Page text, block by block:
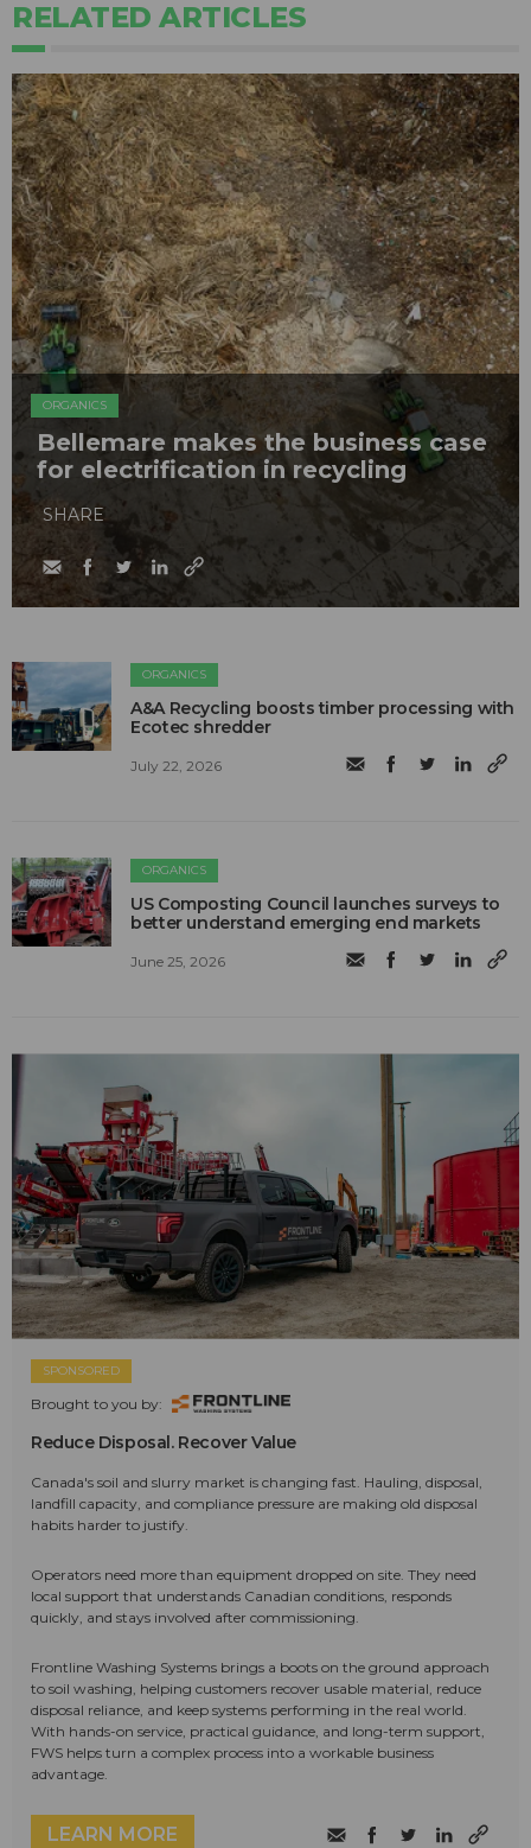
RELATED ARTICLES
ORGANICS
Bellemare makes the business case
for electrification in recycling
SHARE
ORGANICS
A&A Recycling boosts timber processing with
Ecotec shredder
July 22, 2026
ORGANICS
US Composting Council launches surveys to
better understand emerging end markets
June 25, 2026
SPONSORED
Brought to you by:
Reduce Disposal. Recover Value
Canada's soil and slurry market is changing fast. Hauling, disposal,
landfill capacity, and compliance pressure are making old disposal
habits harder to justify.
Operators need more than equipment dropped on site. They need
local support that understands Canadian conditions, responds
quickly, and stays involved after commissioning.
Frontline Washing Systems brings a boots on the ground approach
to soil washing, helping customers recover usable material, reduce
disposal reliance, and keep systems performing in the real world.
With hands-on service, practical guidance, and long-term support,
FWS helps turn a complex process into a workable business
advantage.
LEARN MORE